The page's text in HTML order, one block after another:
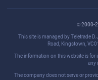
© 2000-
This site is managed by Teletrade
Road, Kingstown,
The information on this website is
any
The company does not serve or